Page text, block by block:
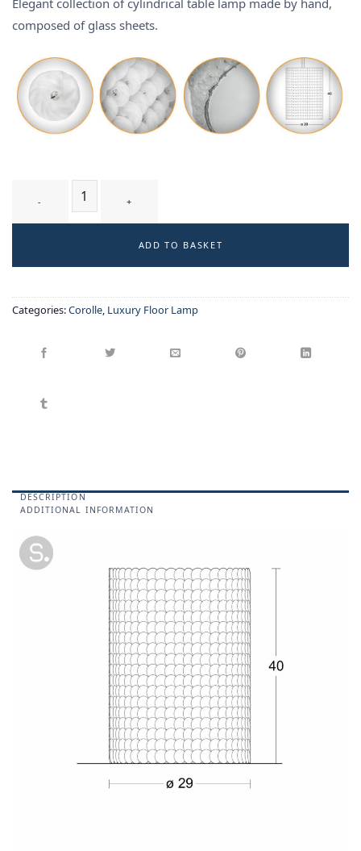
Elegant collection of cylindrical table lamp made by hand,
composed of glass sheets.
ADD TO BASKET
Categories:Corolle, Luxury Floor Lamp
DESCRIPTION
ADDITIONAL INFORMATION